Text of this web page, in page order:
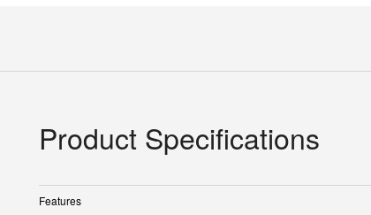
Product Specifications
Features